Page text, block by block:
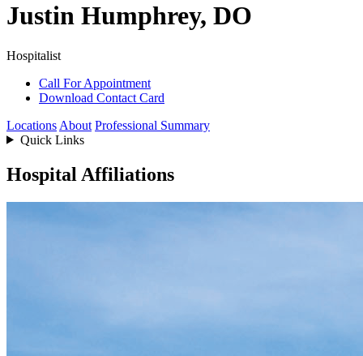
Justin Humphrey, DO
Hospitalist
Call For Appointment
Download Contact Card
Locations About Professional Summary
Quick Links
Hospital Affiliations